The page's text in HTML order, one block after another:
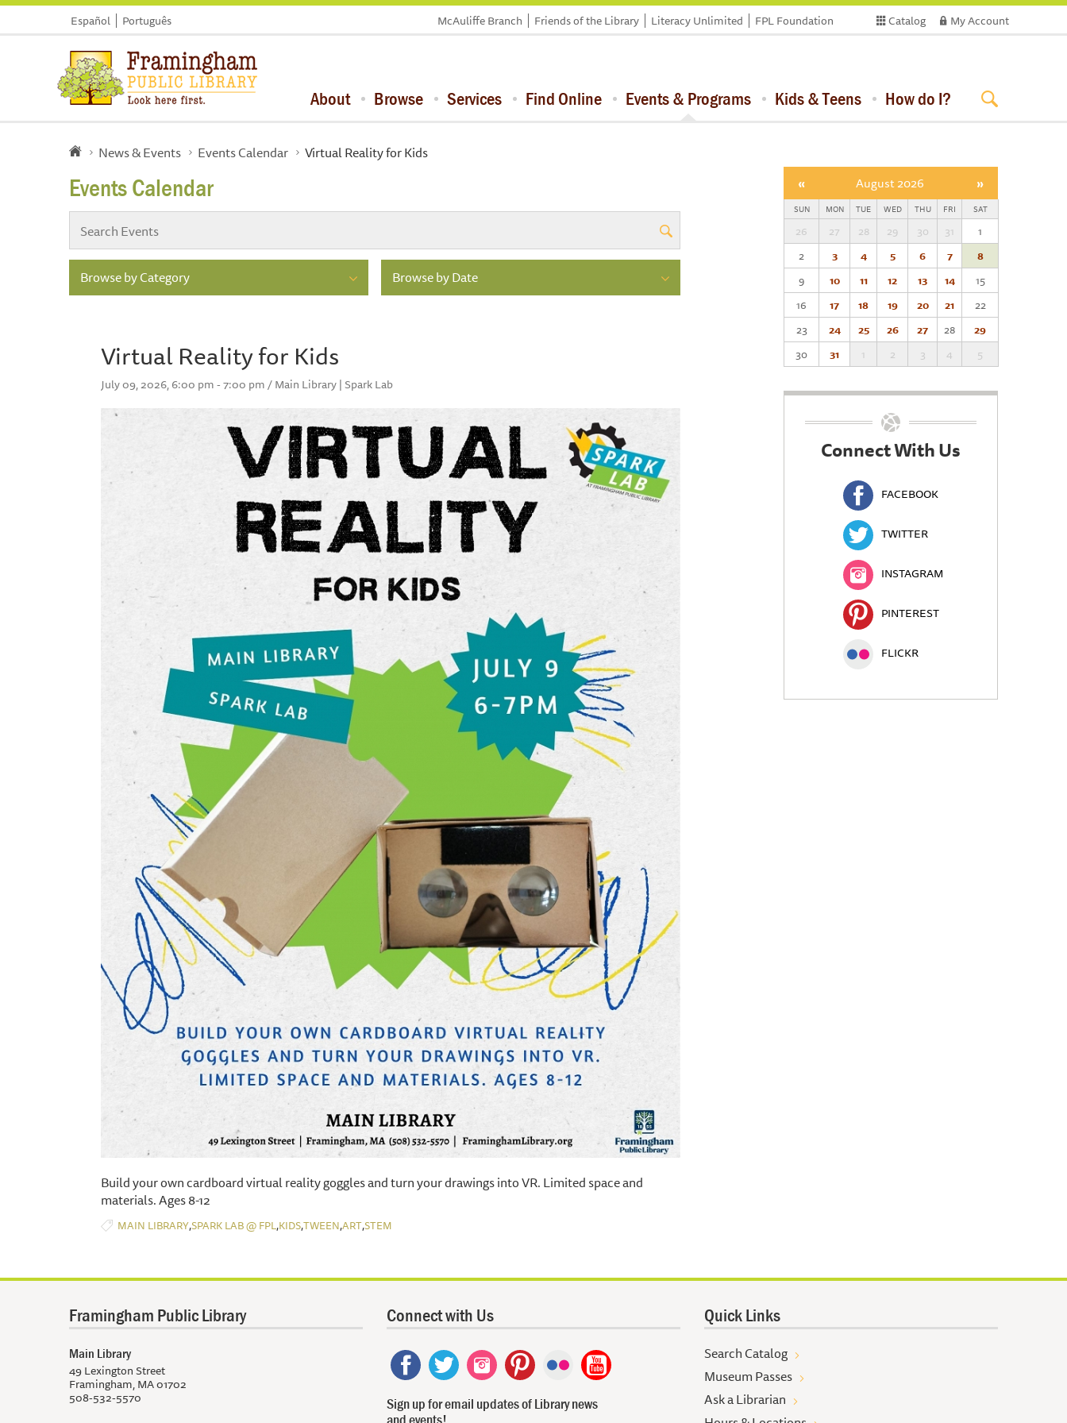
Español Português Catalog My Account
McAuliffe Branch Friends of the Library Literacy Unlimited FPL Foundation
About Browse Services Find Online Events & Programs Kids & Teens How do I?
News & Events Events Calendar Virtual Reality for Kids
Events Calendar
Browse by Category Browse by Date
Virtual Reality for Kids
July 09, 2026, 6:00 pm - 7:00 pm / Main Library | Spark Lab
Build your own cardboard virtual reality goggles and turn your drawings into VR. Limited space and
materials. Ages 8-12
MAIN LIBRARY,SPARK LAB @ FPL,KIDS,TWEEN,ART,STEM
« August 2026 »
SUN MON TUE WED THU FRI SAT
26 27 28 29 30 31
1
2
3 4 5 6 7
8
9
10 11 12 13 14
15
16
17 18 19 20 21
22
23
24 25 26 27 28
29
30
31 1 2 3 4 5
Connect With Us
FACEBOOK
TWITTER
INSTAGRAM
PINTEREST
FLICKR
Framingham Public Library
Main Library
49 Lexington Street
Framingham, MA 01702
508-532-5570
Connect with Us
Sign up for email updates of Library news
Quick Links
Search Catalog
Museum Passes
Ask a Librarian